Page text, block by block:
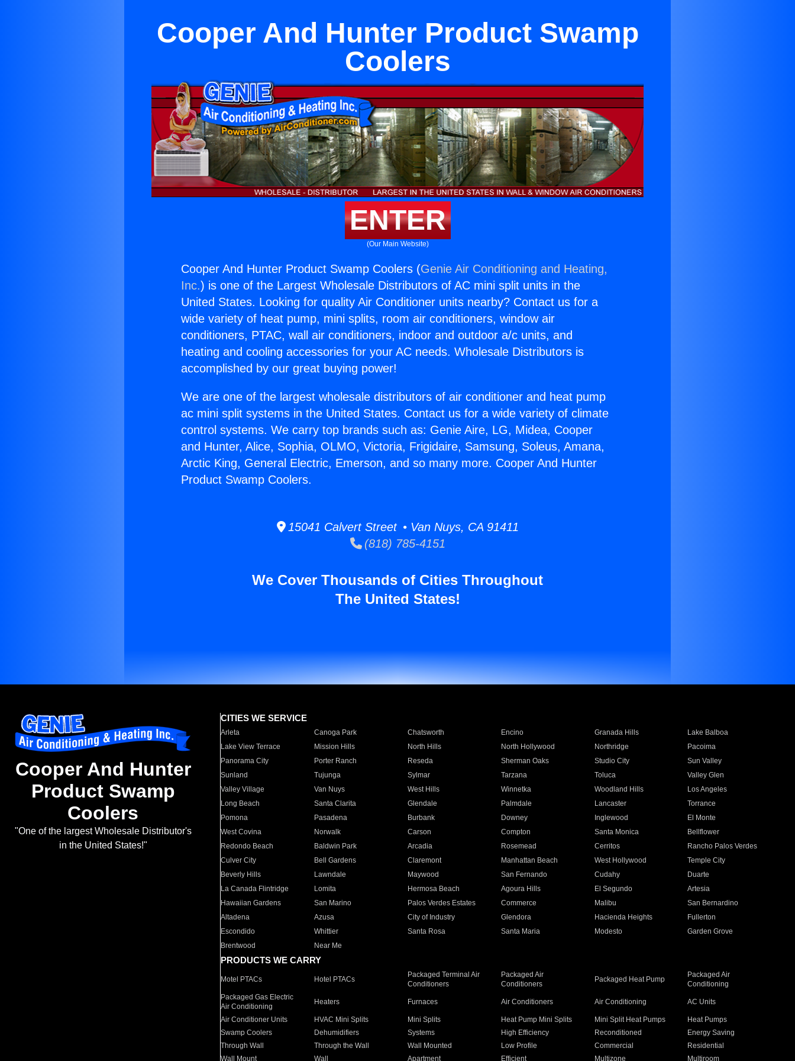
Cooper And Hunter Product Swamp
Coolers
ENTER
(Our Main Website)
Cooper And Hunter Product Swamp Coolers (Genie Air Conditioning and Heating,
Inc.) is one of the Largest Wholesale Distributors of AC mini split units in the
United States. Looking for quality Air Conditioner units nearby? Contact us for a
wide variety of heat pump, mini splits, room air conditioners, window air
conditioners, PTAC, wall air conditioners, indoor and outdoor a/c units, and
heating and cooling accessories for your AC needs. Wholesale Distributors is
accomplished by our great buying power!
We are one of the largest wholesale distributors of air conditioner and heat pump
ac mini split systems in the United States. Contact us for a wide variety of climate
control systems. We carry top brands such as: Genie Aire, LG, Midea, Cooper
and Hunter, Alice, Sophia, OLMO, Victoria, Frigidaire, Samsung, Soleus, Amana,
Arctic King, General Electric, Emerson, and so many more. Cooper And Hunter
Product Swamp Coolers.
15041 Calvert Street • Van Nuys, CA 91411
(818) 785-4151
We Cover Thousands of Cities Throughout
The United States!
Cooper And Hunter
Product Swamp
Coolers
"One of the largest Wholesale Distributor's
in the United States!"
CITIES WE SERVICE
Arleta Canoga Park Chatsworth Encino Granada Hills
Lake Balboa
Lake View Terrace
Mission Hills North Hills North Hollywood Northridge
Pacoima
Panorama City
Porter Ranch Reseda Sherman Oaks Studio City
Sun Valley
Sunland
Tujunga Sylmar Tarzana Toluca
Valley Glen
Valley Village
Van Nuys West Hills Winnetka Woodland Hills
Los Angeles
Long Beach
Santa Clarita Glendale Palmdale Lancaster
Torrance
Pomona
Pasadena Burbank Downey Inglewood
El Monte
West Covina
Norwalk Carson Compton Santa Monica
Bellflower
Redondo Beach
Baldwin Park Arcadia Rosemead Cerritos
Rancho Palos Verdes
Culver City
Bell Gardens Claremont Manhattan Beach West Hollywood
Temple City
Beverly Hills
Lawndale Maywood San Fernando Cudahy
Duarte
La Canada Flintridge
Lomita Hermosa Beach Agoura Hills El Segundo
Artesia
Hawaiian Gardens
San Marino Palos Verdes Estates Commerce Malibu
San Bernardino
Altadena
Azusa City of Industry Glendora Hacienda Heights
Fullerton
Escondido
Whittier Santa Rosa Santa Maria Modesto
Garden Grove
Brentwood
Near Me
PRODUCTS WE CARRY
Motel PTACs Hotel PTACs
Packaged Terminal Air
Conditioners
Packaged Air
Conditioners
Packaged Heat Pump
Packaged Air
Conditioning
Packaged Gas Electric
Air Conditioning
Heaters Furnaces Air Conditioners Air Conditioning AC Units
Air Conditioner Units HVAC Mini Splits Mini Splits Heat Pump Mini Splits Mini Split Heat Pumps
Heat Pumps
Swamp Coolers
Dehumidifiers Systems High Efficiency Reconditioned
Energy Saving
Through Wall
Through the Wall Wall Mounted Low Profile Commercial
Residential
Wall Mount
Wall Apartment Efficient Multizone Multiroom